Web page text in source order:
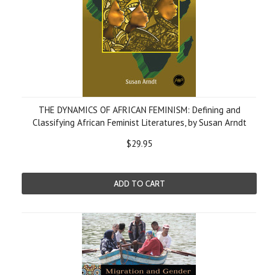
THE DYNAMICS OF AFRICAN FEMINISM: Defining and
Classifying African Feminist Literatures, by Susan Arndt
$29.95
ADD TO CART